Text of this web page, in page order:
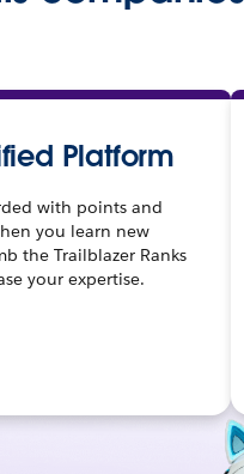
Platform
with points and
you learn new
the Trailblazer Ranks
your expertise.